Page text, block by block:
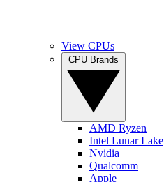
View CPUs
AMD Ryzen
Intel Lunar Lake
Nvidia
Qualcomm
Apple